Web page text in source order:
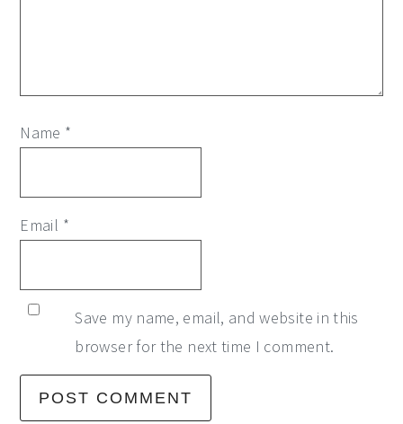
Name *
Email *
Save my name, email, and website in this
browser for the next time I comment.